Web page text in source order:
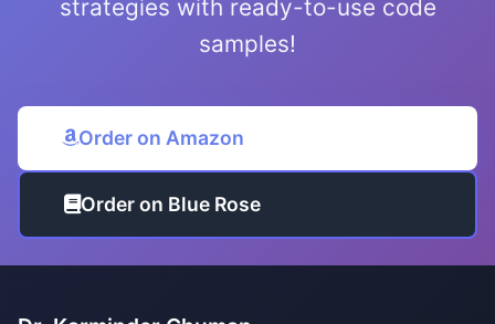
strategies with ready-to-use code
samples!
Order on Amazon
Order on Blue Rose